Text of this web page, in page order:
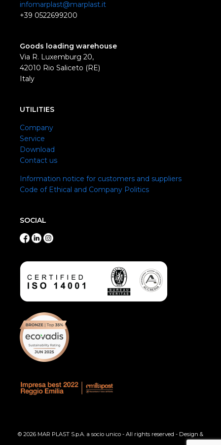
infomarplast@marplast.it
+39 0522699200
Goods loading warehouse
Via R. Luxemburg 20,
42010 Rio Saliceto (RE)
Italy
UTILITIES
Company
Service
Download
Contact us
Information notice for customers and suppliers
Code of Ethical and Company Politics
SOCIAL
© 2026 MAR PLAST S.p.A. a socio unico - All rights reserved - Design &